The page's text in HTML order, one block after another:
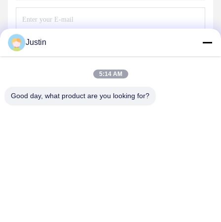
Justin
5:14 AM
Good day, what product are you looking for?